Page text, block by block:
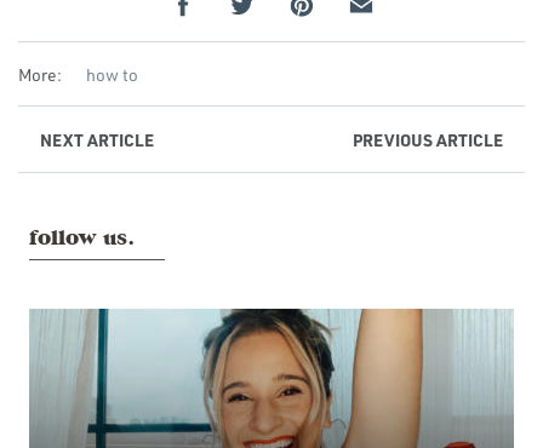
More: how to
NEXTARTICLE PREVIOUSARTICLE
follow us.